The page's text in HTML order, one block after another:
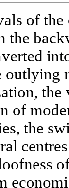
of the
the
of
the